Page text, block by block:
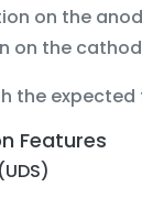
on the
on the
the
Features